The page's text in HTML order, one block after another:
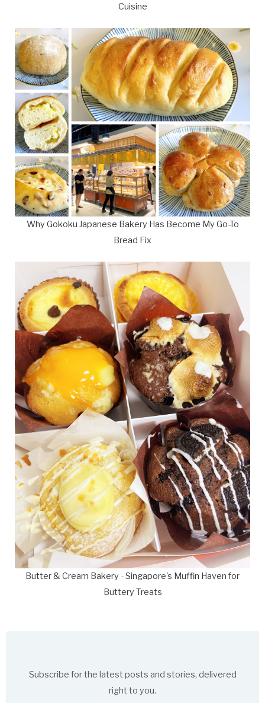
Cuisine
Why Gokoku Japanese Bakery Has Become My Go-To
Bread Fix
Butter & Cream Bakery - Singapore's Muffin Haven for
Buttery Treats
Subscribe for the latest posts and stories, delivered
right to you.